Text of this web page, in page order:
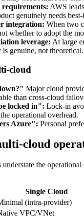
requirements: AWS
genuinely needs
integration: When two
whether to adopt the
leverage: At large
genuine, not theoretical.
cloud
Major cloud
than cross-cloud
locked in": Lock-in
operational overhead.
Azure": Personal
cloud
the
Single Cloud
(intra-provider)
VPC/VNet